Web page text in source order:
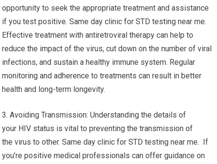
opportunity to seek the appropriate treatment and assistance
if you test positive. Same day clinic for STD testing near me.
Effective treatment with antiretroviral therapy can help to
reduce the impact of the virus, cut down on the number of viral
infections, and sustain a healthy immune system. Regular
monitoring and adherence to treatments can result in better
health and long-term longevity.
3. Avoiding Transmission: Understanding the details of
your HIV status is vital to preventing the transmission of
the virus to other. Same day clinic for STD testing near me. If
you’re positive medical professionals can offer guidance on